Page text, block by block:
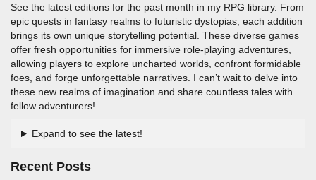
See the latest editions for the past month in my RPG library. From
epic quests in fantasy realms to futuristic dystopias, each addition
brings its own unique storytelling potential. These diverse games
offer fresh opportunities for immersive role-playing adventures,
allowing players to explore uncharted worlds, confront formidable
foes, and forge unforgettable narratives. I can’t wait to delve into
these new realms of imagination and share countless tales with
fellow adventurers!
Expand to see the latest!
Recent Posts